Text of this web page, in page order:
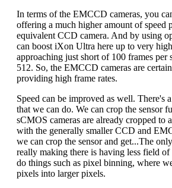
In terms of the EMCCD cameras, you
offering a much higher amount of speed
equivalent CCD camera. And by using
can boost iXon Ultra here up to very
approaching just short of 100 frames per
512. So, the EMCCD cameras are
providing high frame rates.
Speed can be improved as well. There's
that we can do. We can crop the sensor
sCMOS cameras are already cropped to
with the generally smaller CCD and
we can crop the sensor and get...The
really making there is having less field
do things such as pixel binning, where
pixels into larger pixels.